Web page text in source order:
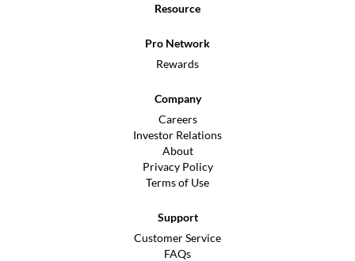
Resource
Pro Network
Rewards
Company
Careers
Investor Relations
About
Privacy Policy
Terms of Use
Support
Customer Service
FAQs